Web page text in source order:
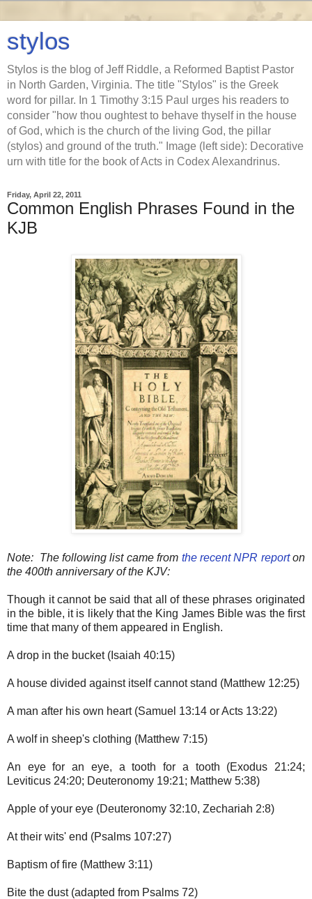
stylos
Stylos is the blog of Jeff Riddle, a Reformed Baptist Pastor
in North Garden, Virginia. The title "Stylos" is the Greek
word for pillar. In 1 Timothy 3:15 Paul urges his readers to
consider "how thou oughtest to behave thyself in the house
of God, which is the church of the living God, the pillar
(stylos) and ground of the truth." Image (left side): Decorative
urn with title for the book of Acts in Codex Alexandrinus.
Friday, April 22, 2011
Common English Phrases Found in the
KJB
Note: The following list came from the recent NPR reporton
the 400th anniversary of the KJV:
Though it cannot be said that all of these phrases originated
in the bible, it is likely that the King James Bible was the first
time that many of them appeared in English.
A drop in the bucket (Isaiah 40:15)
A house divided against itself cannot stand (Matthew 12:25)
A man after his own heart (Samuel 13:14 or Acts 13:22)
A wolf in sheep's clothing (Matthew 7:15)
An eye for an eye, a tooth for a tooth (Exodus 21:24;
Leviticus 24:20; Deuteronomy 19:21; Matthew 5:38)
Apple of your eye (Deuteronomy 32:10, Zechariah 2:8)
At their wits' end (Psalms 107:27)
Baptism of fire (Matthew 3:11)
Bite the dust (adapted from Psalms 72)